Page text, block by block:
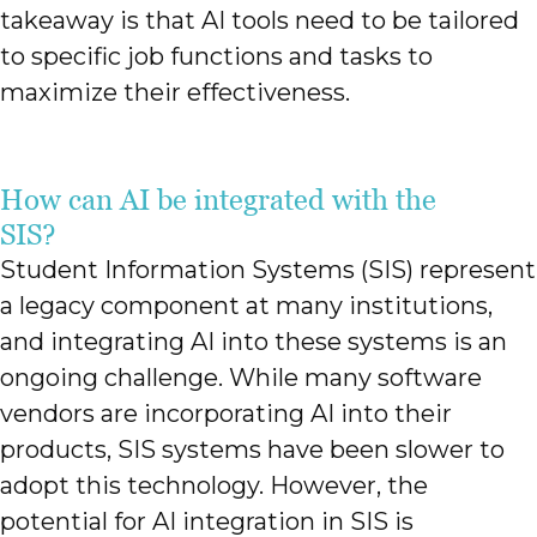
takeaway is that AI tools need to be tailored
to specific job functions and tasks to
maximize their effectiveness.
How can AI be integrated with the
SIS?
Student Information Systems (SIS) represent
a legacy component at many institutions,
and integrating AI into these systems is an
ongoing challenge. While many software
vendors are incorporating AI into their
products, SIS systems have been slower to
adopt this technology. However, the
potential for AI integration in SIS is